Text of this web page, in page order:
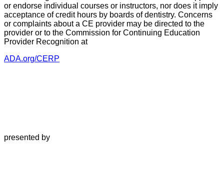
or endorse individual courses or instructors, nor does it imply
acceptance of credit hours by boards of dentistry. Concerns
or complaints about a CE provider may be directed to the
provider or to the Commission for Continuing Education
Provider Recognition at
ADA.org/CERP
presented by